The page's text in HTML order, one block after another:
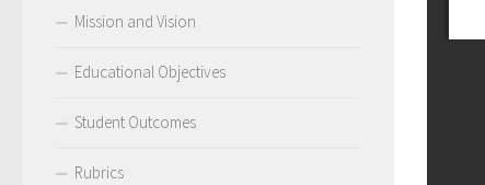
Mission and Vision
Educational Objectives
Student Outcomes
Rubrics